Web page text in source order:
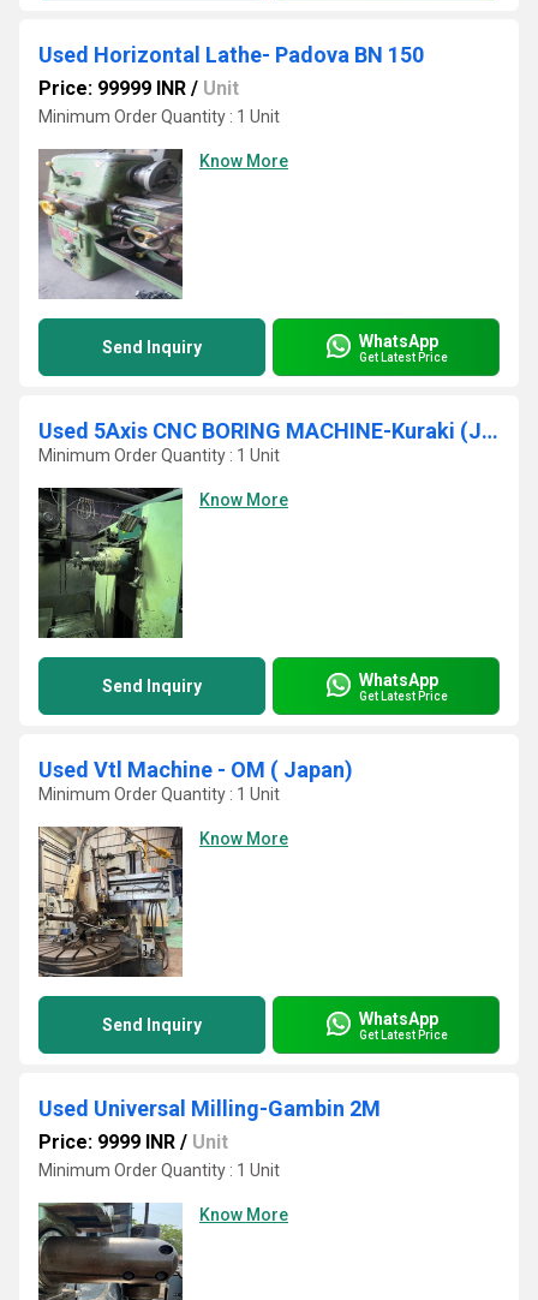
Used Horizontal Lathe- Padova BN 150
Price: 99999 INR / Unit
Minimum Order Quantity : 1 Unit
Know More
Send Inquiry WhatsApp
Get Latest Price
Used 5Axis CNC BORING MACHINE-Kuraki (JAPAN)KBM 11 A
Minimum Order Quantity : 1 Unit
Know More
Send Inquiry WhatsApp
Get Latest Price
Used Vtl Machine - OM ( Japan)
Minimum Order Quantity : 1 Unit
Know More
Send Inquiry WhatsApp
Get Latest Price
Used Universal Milling-Gambin 2M
Price: 9999 INR / Unit
Minimum Order Quantity : 1 Unit
Know More